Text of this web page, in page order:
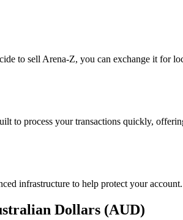
to sell Arena-Z, you can exchange it for
to process your transactions quickly,
infrastructure to help protect your
Dollars (AUD)